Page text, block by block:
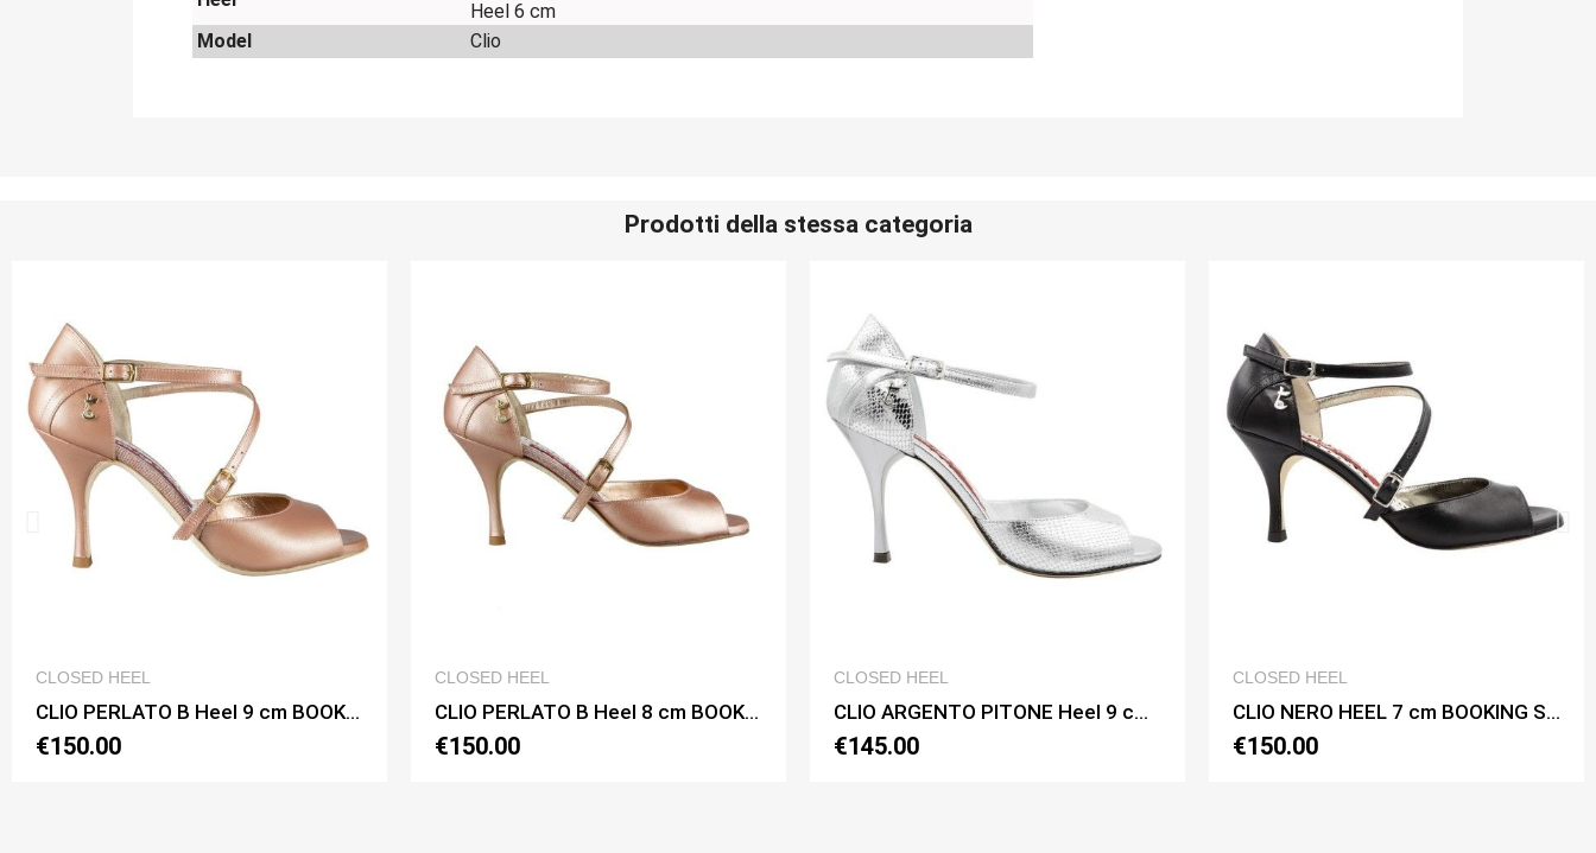
Heel 6 cm
Model
Clio
Prodotti della stessa categoria
CLOSED HEEL
€150.00
CLOSED HEEL
€145.00
CLOSED HEEL
€150.00
CLOSED HEEL
€150.00